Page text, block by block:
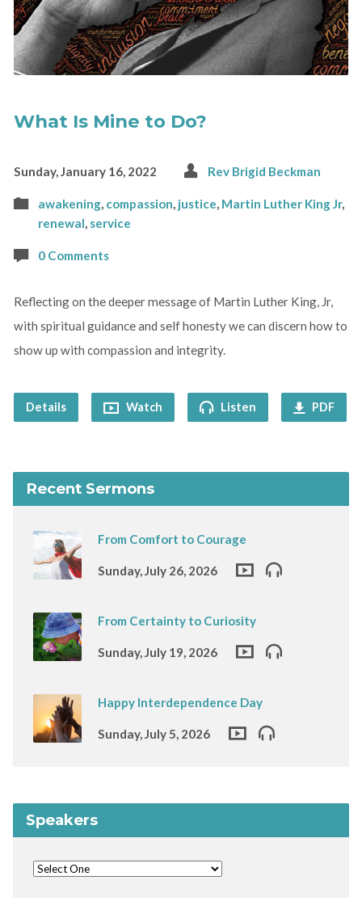
What Is Mine to Do?
Sunday, January 16, 2022 Rev Brigid Beckman
awakening, compassion, justice, Martin Luther King Jr,
renewal, service
0 Comments
Reflecting on the deeper message of Martin Luther King, Jr,
with spiritual guidance and self honesty we can discern how to
show up with compassion and integrity.
Details Watch Listen PDF
Recent Sermons
From Comfort to Courage
Sunday, July 26, 2026
From Certainty to Curiosity
Sunday, July 19, 2026
Happy Interdependence Day
Sunday, July 5, 2026
Speakers